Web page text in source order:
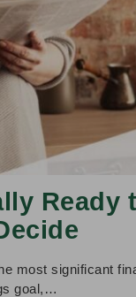
most significant
goal,…